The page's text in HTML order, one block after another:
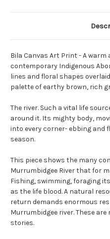
Bila Canvas Art Print - A
contemporary Indigenous
lines and floral shapes
palette of earthy brown, rich
The river. Such a vital life
around it. Its mighty body,
into every corner- ebbing and
season.
This piece shows the many
Murrumbidgee River that for
Fishing, swimming, foraging
as the life blood. A natural
return demands enormous
Murrumbidgee river. These
stories.